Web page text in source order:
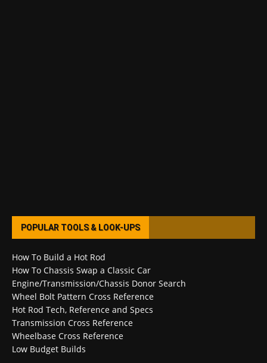
POPULAR TOOLS & LOOK-UPS
How To Build a Hot Rod
How To Chassis Swap a Classic Car
Engine/Transmission/Chassis Donor Search
Wheel Bolt Pattern Cross Reference
Hot Rod Tech, Reference and Specs
Transmission Cross Reference
Wheelbase Cross Reference
Low Budget Builds